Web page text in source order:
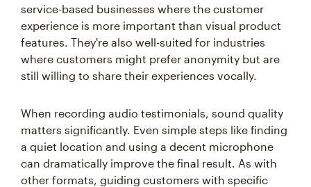
service-based businesses where the customer
experience is more important than visual product
features. They're also well-suited for industries
where customers might prefer anonymity but are
still willing to share their experiences vocally.
When recording audio testimonials, sound quality
matters significantly. Even simple steps like finding
a quiet location and using a decent microphone
can dramatically improve the final result. As with
other formats, guiding customers with specific